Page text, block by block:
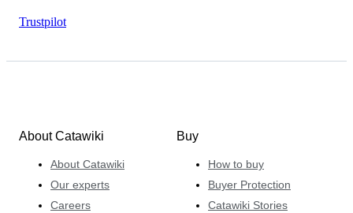
Trustpilot
About Catawiki
About Catawiki
Our experts
Careers
Buy
How to buy
Buyer Protection
Catawiki Stories